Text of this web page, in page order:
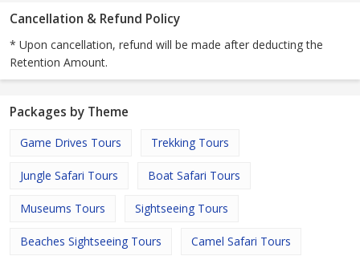
Cancellation & Refund Policy
* Upon cancellation, refund will be made after deducting the
Retention Amount.
Packages by Theme
Game Drives Tours Trekking Tours
Jungle Safari Tours Boat Safari Tours
Museums Tours Sightseeing Tours
Beaches Sightseeing Tours Camel Safari Tours